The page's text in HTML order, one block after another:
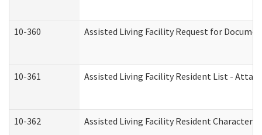
10-360 Assisted Living Facility Request for
10-361 Assisted Living Facility Resident List -
10-362 Assisted Living Facility Resident